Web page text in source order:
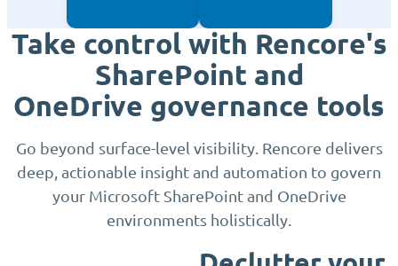
Take control with Rencore's
SharePoint and
OneDrive governance tools
Go beyond surface-level visibility. Rencore delivers
deep, actionable insight and automation to govern
your Microsoft SharePoint and OneDrive
environments holistically.